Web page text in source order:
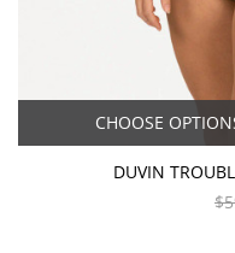
CHOOSE
DUVIN